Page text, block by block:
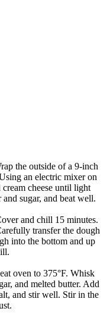
the outside of a 9-inch
an electric mixer on
cream cheese until light
sugar, and beat well.
and chill 15 minutes.
transfer the dough
into the bottom and up
oven to 375°F. Whisk
and melted butter. Add
and stir well. Stir in the